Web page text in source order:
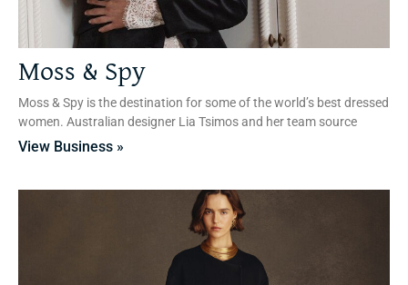
Moss & Spy
Moss & Spy is the destination for some of the world’s best dressed
women. Australian designer Lia Tsimos and her team source
View Business »